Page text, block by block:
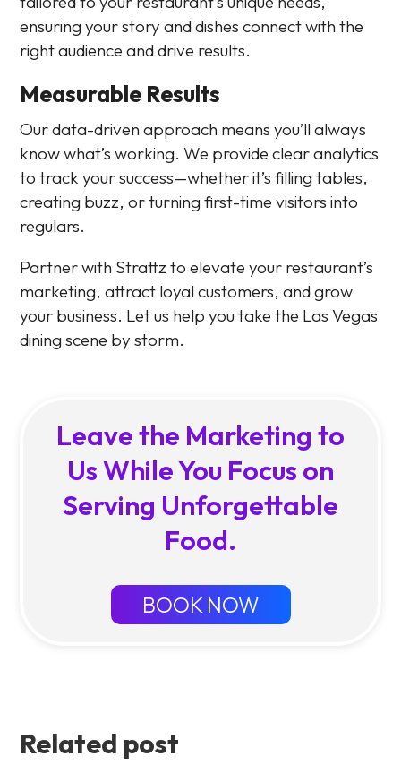
ensuring your story and dishes connect with the
right audience and drive results.
Measurable Results
Our data-driven approach means you’ll always
know what’s working. We provide clear analytics
to track your success—whether it’s filling tables,
creating buzz, or turning first-time visitors into
regulars.
Partner with Strattz to elevate your restaurant’s
marketing, attract loyal customers, and grow
your business. Let us help you take the Las Vegas
dining scene by storm.
Leave the Marketing to
Us While You Focus on
Serving Unforgettable
Food.
BOOK NOW
Related post